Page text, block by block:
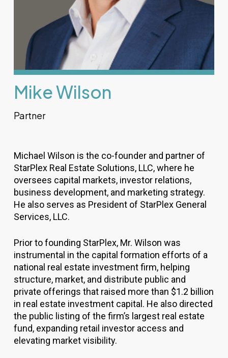
Mike Wilson
Partner
Michael Wilson is the co-founder and partner of
StarPlex Real Estate Solutions, LLC, where he
oversees capital markets, investor relations,
business development, and marketing strategy.
He also serves as President of StarPlex General
Services, LLC.
Prior to founding StarPlex, Mr. Wilson was
instrumental in the capital formation efforts of a
national real estate investment firm, helping
structure, market, and distribute public and
private offerings that raised more than $1.2 billion
in real estate investment capital. He also directed
the public listing of the firm’s largest real estate
fund, expanding retail investor access and
elevating market visibility.